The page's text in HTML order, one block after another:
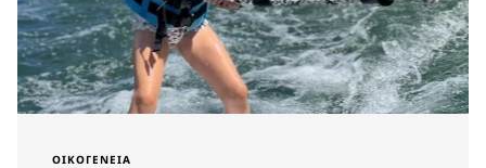
ΟΙΚΟΓΈΝΕΙΑ